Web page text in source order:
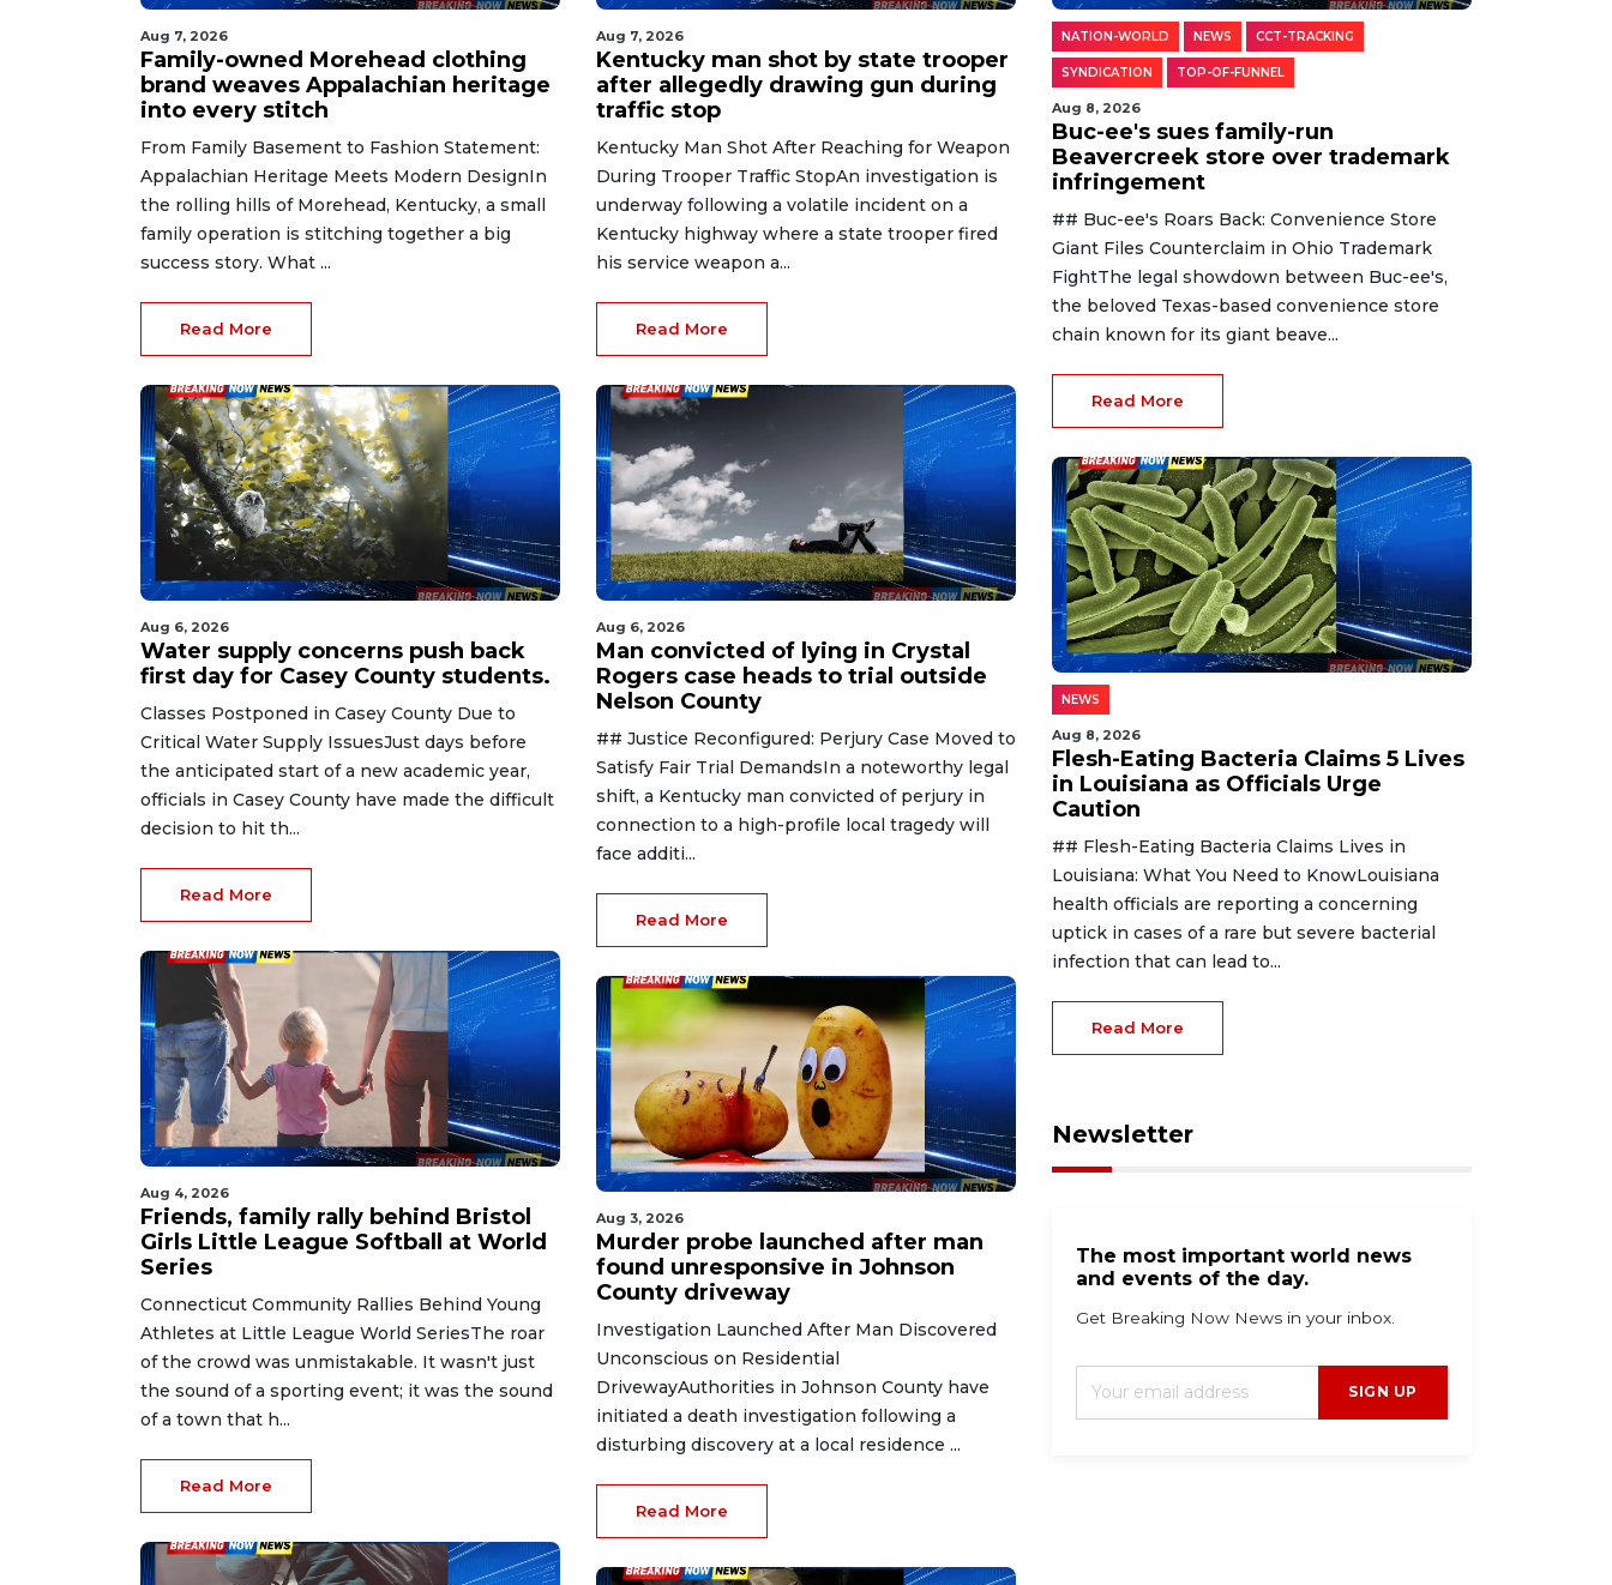
Aug 7, 2026
Family-owned Morehead clothing
brand weaves Appalachian heritage
into every stitch
From Family Basement to Fashion Statement:
Appalachian Heritage Meets Modern DesignIn
the rolling hills of Morehead, Kentucky, a small
family operation is stitching together a big
success story. What ...
Read More
Aug 6, 2026
Water supply concerns push back
first day for Casey County students.
Classes Postponed in Casey County Due to
Critical Water Supply IssuesJust days before
the anticipated start of a new academic year,
officials in Casey County have made the difficult
decision to hit th...
Read More
Aug 4, 2026
Friends, family rally behind Bristol
Girls Little League Softball at World
Series
Connecticut Community Rallies Behind Young
Athletes at Little League World SeriesThe roar
of the crowd was unmistakable. It wasn't just
the sound of a sporting event; it was the sound
of a town that h...
Read More
Aug 7, 2026
Kentucky man shot by state trooper
after allegedly drawing gun during
traffic stop
Kentucky Man Shot After Reaching for Weapon
During Trooper Traffic StopAn investigation is
underway following a volatile incident on a
Kentucky highway where a state trooper fired
his service weapon a...
Read More
Aug 6, 2026
Man convicted of lying in Crystal
Rogers case heads to trial outside
Nelson County
## Justice Reconfigured: Perjury Case Moved to
Satisfy Fair Trial DemandsIn a noteworthy legal
shift, a Kentucky man convicted of perjury in
connection to a high-profile local tragedy will
face additi...
Read More
Aug 3, 2026
Murder probe launched after man
found unresponsive in Johnson
County driveway
Investigation Launched After Man Discovered
Unconscious on Residential
DrivewayAuthorities in Johnson County have
initiated a death investigation following a
disturbing discovery at a local residence ...
Read More
NATION-WORLD NEWS CCT-TRACKING
SYNDICATION TOP-OF-FUNNEL
Aug 8, 2026
Buc-ee's sues family-run
Beavercreek store over trademark
infringement
## Buc-ee's Roars Back: Convenience Store
Giant Files Counterclaim in Ohio Trademark
FightThe legal showdown between Buc-ee's,
the beloved Texas-based convenience store
chain known for its giant beave...
Read More
NEWS
Aug 8, 2026
Flesh-Eating Bacteria Claims 5 Lives
in Louisiana as Officials Urge
Caution
## Flesh-Eating Bacteria Claims Lives in
Louisiana: What You Need to KnowLouisiana
health officials are reporting a concerning
uptick in cases of a rare but severe bacterial
infection that can lead to...
Read More
Newsletter
The most important world news
and events of the day.
Get Breaking Now News in your inbox.
SIGN UP